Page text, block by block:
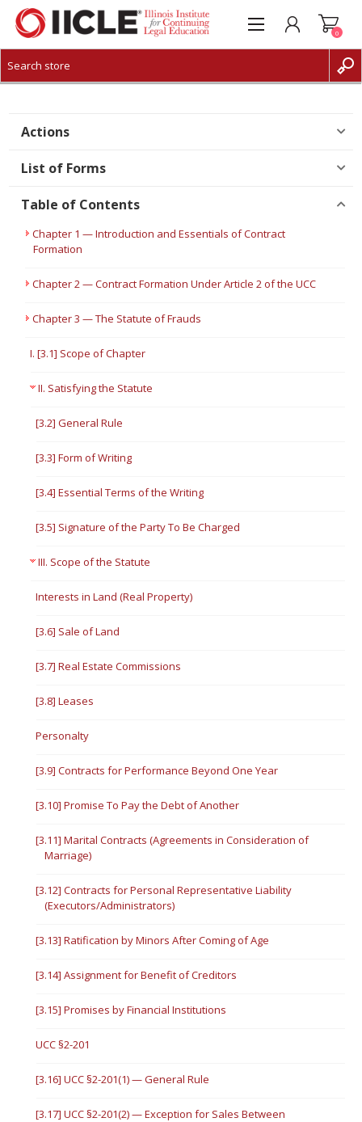
CREATE ACCOUNT
0
Actions
List of Forms
Table of Contents
Chapter 1 — Introduction and Essentials of Contract
Formation
Chapter 2 — Contract Formation Under Article 2 of the UCC
Chapter 3 — The Statute of Frauds
I. [3.1] Scope of Chapter
II. Satisfying the Statute
[3.2] General Rule
[3.3] Form of Writing
[3.4] Essential Terms of the Writing
[3.5] Signature of the Party To Be Charged
III. Scope of the Statute
Interests in Land (Real Property)
[3.6] Sale of Land
[3.7] Real Estate Commissions
[3.8] Leases
Personalty
[3.9] Contracts for Performance Beyond One Year
[3.10] Promise To Pay the Debt of Another
[3.11] Marital Contracts (Agreements in Consideration of
Marriage)
[3.12] Contracts for Personal Representative Liability
(Executors/Administrators)
[3.13] Ratification by Minors After Coming of Age
[3.14] Assignment for Benefit of Creditors
[3.15] Promises by Financial Institutions
UCC §2-201
[3.16] UCC §2-201(1) — General Rule
[3.17] UCC §2-201(2) — Exception for Sales Between